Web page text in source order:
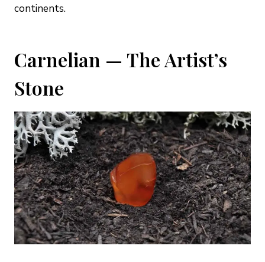
continents.
Carnelian — The Artist’s
Stone